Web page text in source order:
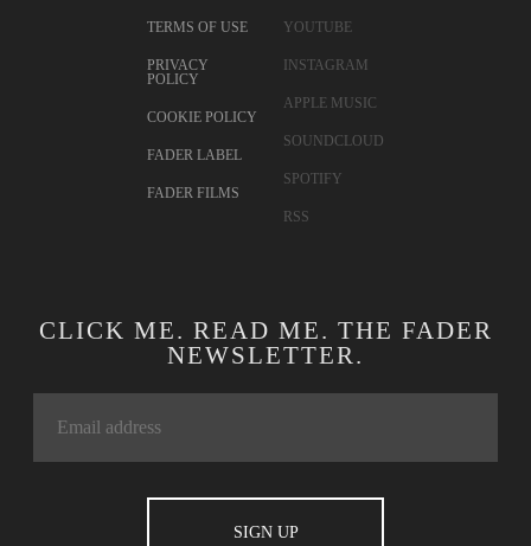
TERMS OF USE
PRIVACY
POLICY
COOKIE POLICY
FADER LABEL
FADER FILMS
YOUTUBE
INSTAGRAM
APPLE MUSIC
SOUNDCLOUD
SPOTIFY
RSS
CLICK ME. READ ME. THE FADER
NEWSLETTER.